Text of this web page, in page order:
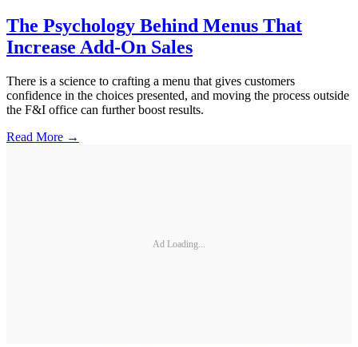
The Psychology Behind Menus That
Increase Add-On Sales
There is a science to crafting a menu that gives customers
confidence in the choices presented, and moving the process outside
the F&I office can further boost results.
Read More →
Ad Loading...